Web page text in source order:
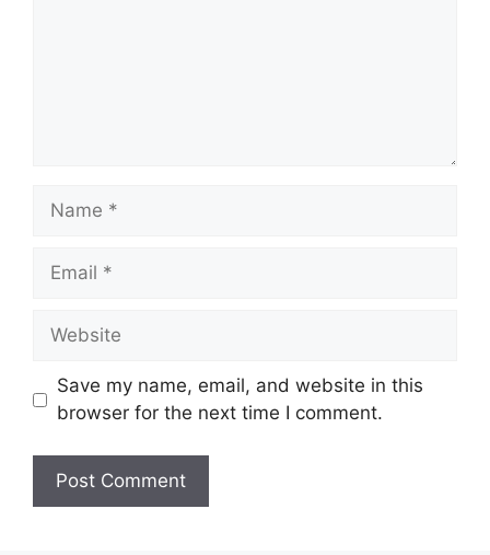
Name
Email
Website
Save my name, email, and website in this
browser for the next time I comment.